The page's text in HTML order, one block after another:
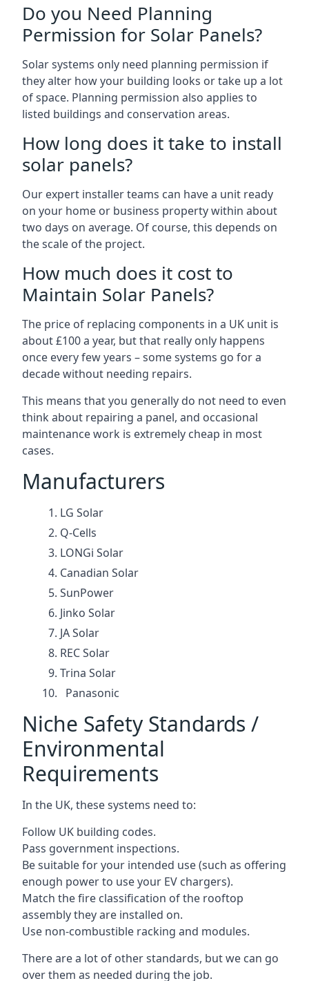
Do you Need Planning
Permission for Solar Panels?
Solar systems only need planning permission if
they alter how your building looks or take up a lot
of space. Planning permission also applies to
listed buildings and conservation areas.
How long does it take to install
solar panels?
Our expert installer teams can have a unit ready
on your home or business property within about
two days on average. Of course, this depends on
the scale of the project.
How much does it cost to
Maintain Solar Panels?
The price of replacing components in a UK unit is
about £100 a year, but that really only happens
once every few years – some systems go for a
decade without needing repairs.
This means that you generally do not need to even
think about repairing a panel, and occasional
maintenance work is extremely cheap in most
cases.
Manufacturers
LG Solar
Q-Cells
LONGi Solar
Canadian Solar
SunPower
Jinko Solar
JA Solar
REC Solar
Trina Solar
Panasonic
Niche Safety Standards /
Environmental
Requirements
In the UK, these systems need to:
Follow UK building codes.
Pass government inspections.
Be suitable for your intended use (such as offering
enough power to use your EV chargers).
Match the fire classification of the rooftop
assembly they are installed on.
Use non-combustible racking and modules.
There are a lot of other standards, but we can go
over them as needed during the job.